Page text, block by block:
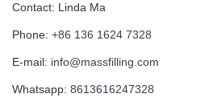
Contact: Linda Ma
Phone: +86 136 1624 7328
E-mail: info@massfilling.com
Whatsapp: 8613616247328